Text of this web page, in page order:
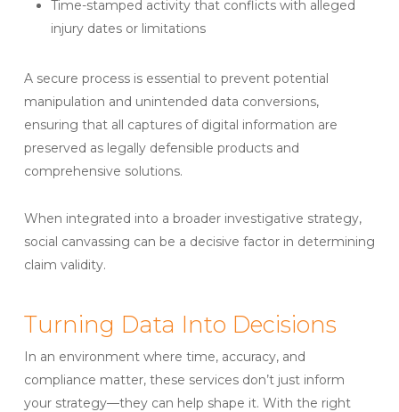
Time-stamped activity that conflicts with alleged
injury dates or limitations
A secure process is essential to prevent potential
manipulation and unintended data conversions,
ensuring that all captures of digital information are
preserved as legally defensible products and
comprehensive solutions.
When integrated into a broader investigative strategy,
social canvassing can be a decisive factor in determining
claim validity.
Turning Data Into Decisions
In an environment where time, accuracy, and
compliance matter, these services don’t just inform
your strategy—they can help shape it. With the right